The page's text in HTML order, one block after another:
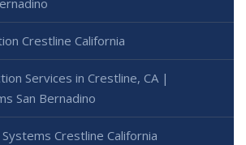
Crestline California
Services in Crestline, CA |
San Bernadino
Crestline California